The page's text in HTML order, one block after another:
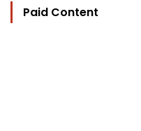
Paid Content